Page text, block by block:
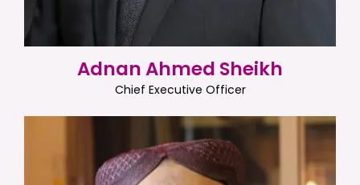
Adnan Ahmed Sheikh
Chief Executive Officer